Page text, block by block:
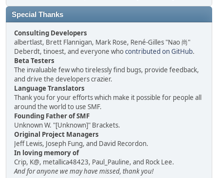
Special Thanks
Consulting Developers
albertlast, Brett Flannigan, Mark Rose, René-Gilles "Nao 尚"
Deberdt, tinoest, and everyone whocontributed on GitHub.
Beta Testers
The invaluable few who tirelessly find bugs, provide feedback,
and drive the developers crazier.
Language Translators
Thank you for your efforts which make it possible for people all
around the world to use SMF.
Founding Father of SMF
Unknown W. "[Unknown]" Brackets.
Original Project Managers
Jeff Lewis, Joseph Fung, and David Recordon.
In loving memory of
Crip, K@, metallica48423, Paul_Pauline, and Rock Lee.
And for anyone we may have missed, thank you!